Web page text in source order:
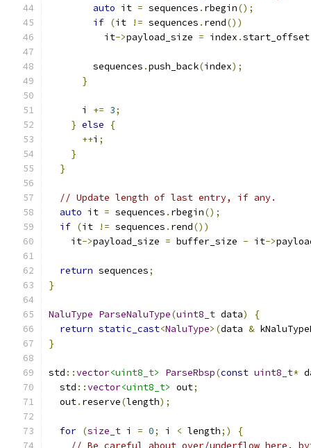
auto it = sequences . rbegin();
if (it != sequences . rend())
          it
->payload_size = index .
        sequences
.push_back(index);
}
      i
+= 3;
} else
{
++i ;
}
}
// Update length of last entry, if any.
auto it = sequences . rbegin();
if (it != sequences . rend())
    it
->payload_size = buffer_size - it->
return sequences;
}
NaluType ParseNaluType(uint8_t data)
{
return static_cast<NaluType>(data &
}
std ::vector<uint8_t> ParseRbsp(const uint8_t*
  std
::vector<uint8_t> out;
  out
. reserve(length);
for (size_t i = 0; i < length;)
{
// Be careful about over/underflow here.